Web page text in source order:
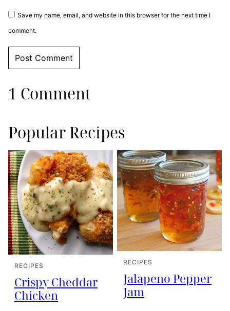
Save my name, email, and website in this browser for the next time I
comment.
1 Comment
Popular Recipes
RECIPES
Crispy Cheddar
Chicken
RECIPES
Jalapeno Pepper
Jam